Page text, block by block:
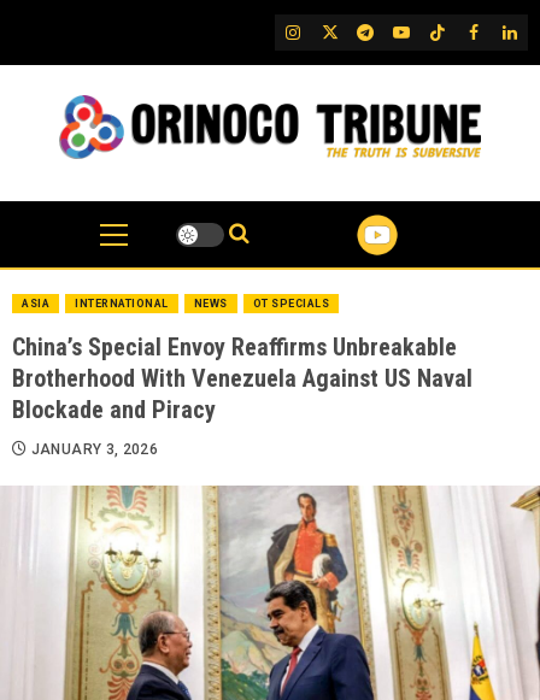
content
IG TwitterTelegram
YouTubeTikTok
FB
ASIA INTERNATIONAL NEWS OT SPECIALS
China’s Special Envoy Reaffirms Unbreakable
Brotherhood With Venezuela Against US Naval
Blockade and Piracy
JANUARY 3, 2026